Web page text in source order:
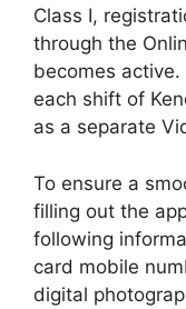
Class I,
through the
becomes
each shift of
as a separate
To ensure a
filling out the
following
card mobile
digital